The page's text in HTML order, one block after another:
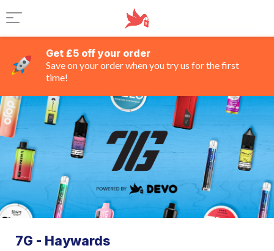
Get £5 off your order
Save on your order when you try us for the first
time!
7G - Haywards